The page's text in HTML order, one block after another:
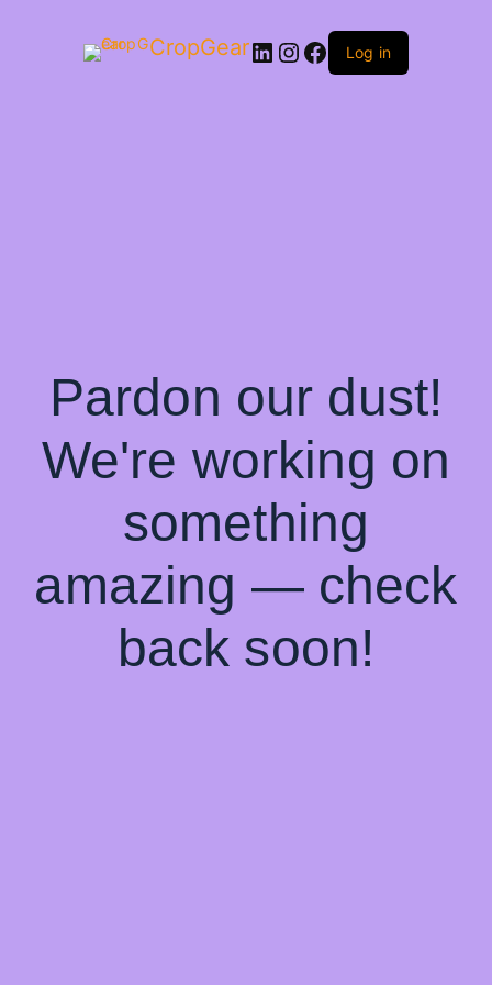
CropGearLinkedIn InstagramFacebook Log in
Pardon our dust!
We're working on
something
amazing — check
back soon!